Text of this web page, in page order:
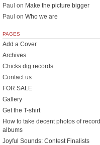
Paul on Make the picture bigger
Paul on Who we are
PAGES
Add a Cover
Archives
Chicks dig records
Contact us
FOR SALE
Gallery
Get the T-shirt
How to take decent photos of record
albums
Joyful Sounds: Contest Finalists